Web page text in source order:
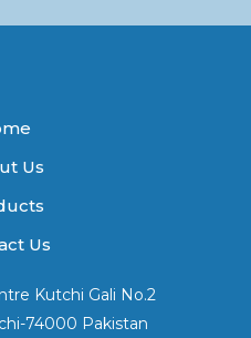
Us
Us
Kutchi Gali No.2
74000 Pakistan